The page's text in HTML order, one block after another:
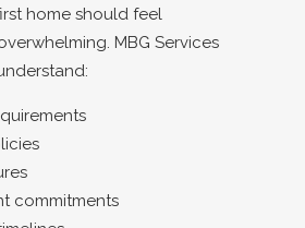
home should feel
MBG Services
commitments